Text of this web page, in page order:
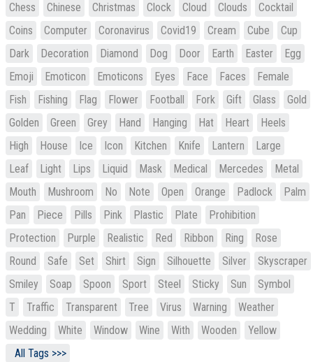
Chess
Chinese Christmas Clock Cloud Clouds
Cocktail
Coins
Computer Coronavirus Covid19 Cream Cube
Cup
Dark
Decoration Diamond Dog Door Earth Easter
Egg
Emoji
Emoticon Emoticons Eyes Face Faces
Female
Fish
Fishing Flag Flower Football Fork Gift Glass
Gold
Golden
Green Grey Hand Hanging Hat Heart
Heels
High
House Ice Icon Kitchen Knife Lantern
Large
Leaf
Light Lips Liquid Mask Medical Mercedes
Metal
Mouth
Mushroom No Note Open Orange Padlock
Palm
Pan
Piece Pills Pink Plastic Plate
Prohibition
Protection
Purple Realistic Red Ribbon Ring
Rose
Round
Safe Set Shirt Sign Silhouette Silver
Skyscraper
Smiley
Soap Spoon Sport Steel Sticky Sun
Symbol
T
Traffic Transparent Tree Virus Warning
Weather
Wedding
White Window Wine With Wooden
Yellow
All Tags >>>